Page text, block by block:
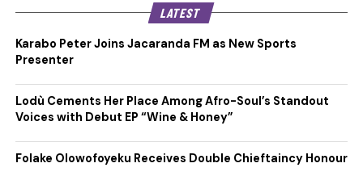
LATEST
Karabo Peter Joins Jacaranda FM as New Sports
Presenter
Lodù Cements Her Place Among Afro-Soul’s Standout
Voices with Debut EP “Wine & Honey”
Folake Olowofoyeku Receives Double Chieftaincy Honour